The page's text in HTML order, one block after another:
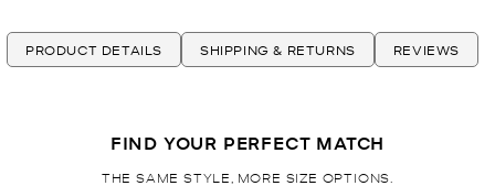
PRODUCT DETAILS SHIPPING & RETURNS REVIEWS
FIND YOUR PERFECT MATCH
THE SAME STYLE, MORE SIZE OPTIONS.